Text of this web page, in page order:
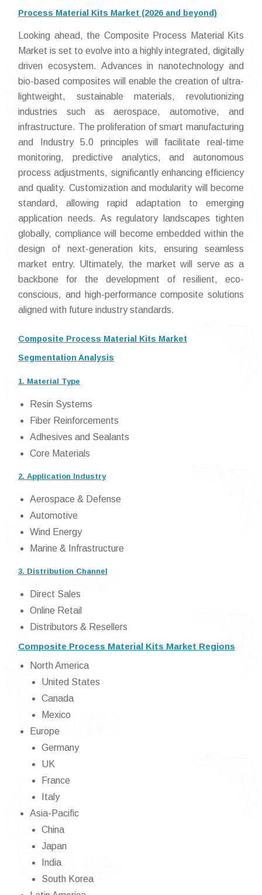
Process Material Kits Market (2026 and beyond)
Looking ahead, the Composite Process Material Kits
Market is set to evolve into a highly integrated, digitally
driven ecosystem. Advances in nanotechnology and
bio-based composites will enable the creation of ultra-
lightweight, sustainable materials, revolutionizing
industries such as aerospace, automotive, and
infrastructure. The proliferation of smart manufacturing
and Industry 5.0 principles will facilitate real-time
monitoring, predictive analytics, and autonomous
process adjustments, significantly enhancing efficiency
and quality. Customization and modularity will become
standard, allowing rapid adaptation to emerging
application needs. As regulatory landscapes tighten
globally, compliance will become embedded within the
design of next-generation kits, ensuring seamless
market entry. Ultimately, the market will serve as a
backbone for the development of resilient, eco-
conscious, and high-performance composite solutions
aligned with future industry standards.
Composite Process Material Kits Market
Segmentation Analysis
1. Material Type
Resin Systems
Fiber Reinforcements
Adhesives and Sealants
Core Materials
2. Application Industry
Aerospace & Defense
Automotive
Wind Energy
Marine & Infrastructure
3. Distribution Channel
Direct Sales
Online Retail
Distributors & Resellers
Composite Process Material Kits Market Regions
North America
United States
Canada
Mexico
Europe
Germany
UK
France
Italy
Asia-Pacific
China
Japan
India
South Korea